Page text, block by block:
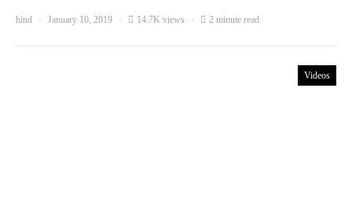
hind January 10, 2019 14.7K views 2 minute read
Videos